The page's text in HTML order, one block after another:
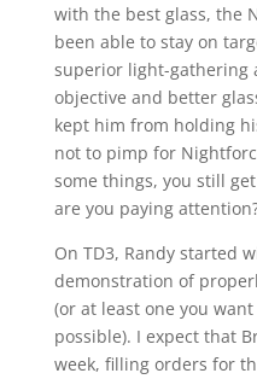
with the best glass, the
been able to stay on
superior light-gathering
objective and better
kept him from holding
not to pimp for
some things, you still
are you paying
On TD3, Randy started
demonstration of
(or at least one you
possible). I expect that
week, filling orders for